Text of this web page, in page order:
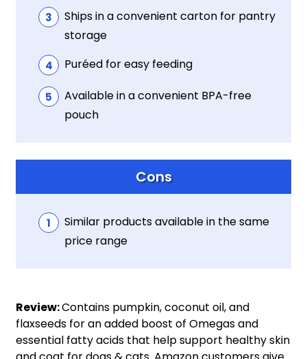
Ships in a convenient carton for pantry
storage
Puréed for easy feeding
Available in a convenient BPA-free
pouch
Cons
Similar products available in the same
price range
Review:Contains pumpkin, coconut oil, and
flaxseeds for an added boost of Omegas and
essential fatty acids that help support healthy skin